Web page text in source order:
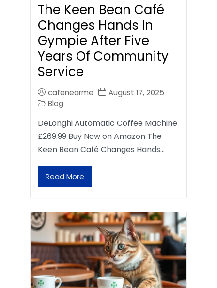
The Keen Bean Café
Changes Hands In
Gympie After Five
Years Of Community
Service
cafenearme
August 17, 2025
Blog
DeLonghi Automatic Coffee Machine
£269.99 Buy Now on Amazon The
Keen Bean Café Changes Hands…
Read More